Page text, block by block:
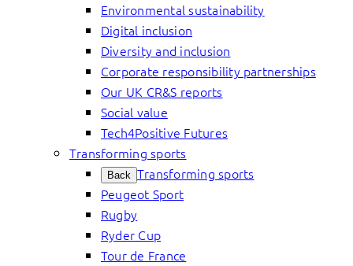
Environmental sustainability
Digital inclusion
Diversity and inclusion
Corporate responsibility partnerships
Our UK CR&S reports
Social value
Tech4Positive Futures
Transforming sports
Back Transforming sports
Peugeot Sport
Rugby
Ryder Cup
Tour de France